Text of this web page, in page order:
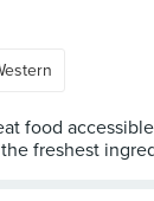
food
freshest